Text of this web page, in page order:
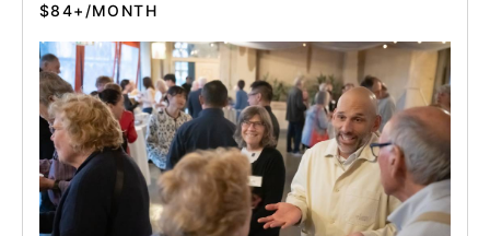
$84+/MONTH